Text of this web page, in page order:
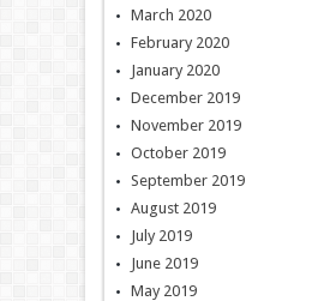
March 2020
February 2020
January 2020
December 2019
November 2019
October 2019
September 2019
August 2019
July 2019
June 2019
May 2019